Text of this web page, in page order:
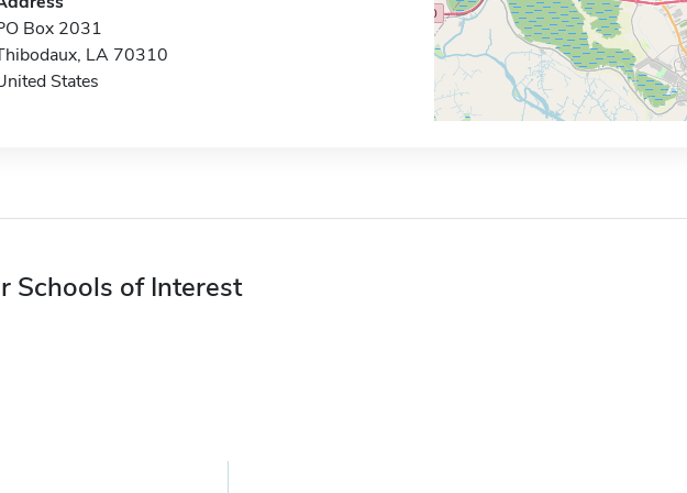
Box 2031
LA 70310
States
Schools of Interest